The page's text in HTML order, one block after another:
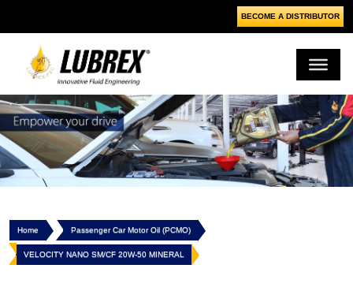
BECOME A DISTRIBUTOR
Home Passenger Car Motor Oil (PCMO)
VELOCITY NANO SM/CF 20W-50 MINERAL